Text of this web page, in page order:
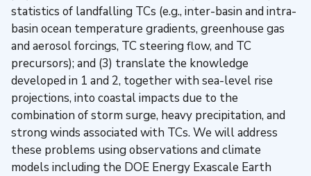
statistics of landfalling TCs (e.g., inter-basin and intra-
basin ocean temperature gradients, greenhouse gas
and aerosol forcings, TC steering flow, and TC
precursors); and (3) translate the knowledge
developed in 1 and 2, together with sea-level rise
projections, into coastal impacts due to the
combination of storm surge, heavy precipitation, and
strong winds associated with TCs. We will address
these problems using observations and climate
models including the DOE Energy Exascale Earth